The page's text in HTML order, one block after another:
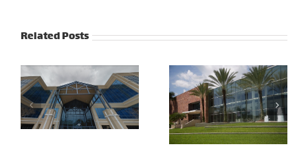
Related Posts
PSCU
Cott
Corporation –
Tampa